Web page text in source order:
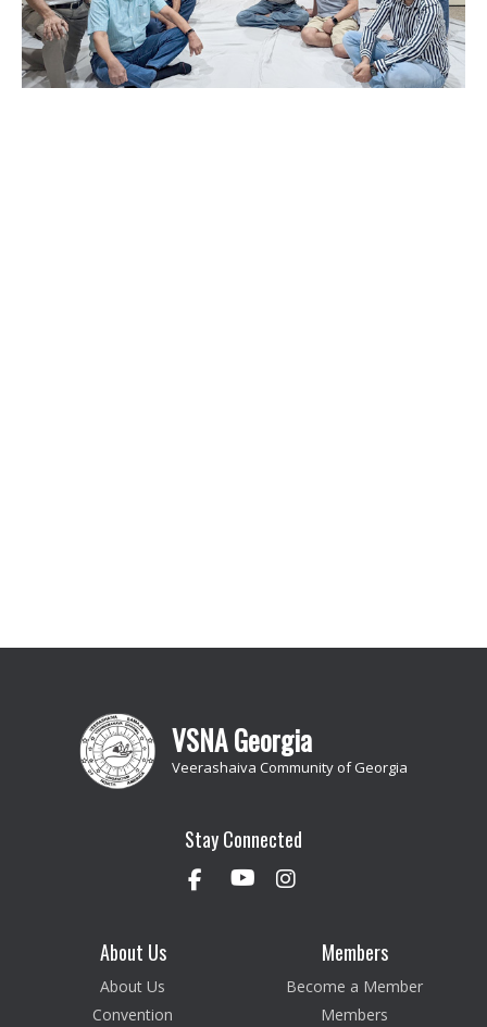
VSNA Georgia
Veerashaiva Community of Georgia
Stay Connected
About Us
About Us
Convention
Members
Become a Member
Members